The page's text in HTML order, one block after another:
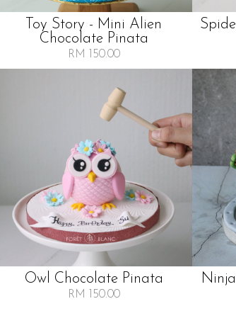
Toy Story - Mini Alien
Chocolate Pinata
RM 150.00
Owl Chocolate Pinata
RM 150.00